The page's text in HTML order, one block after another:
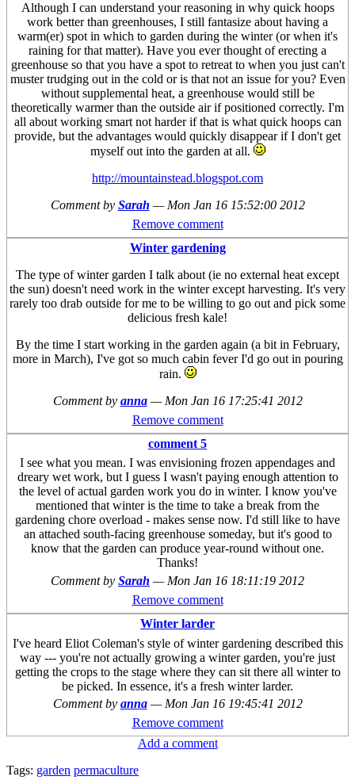
Although I can understand your reasoning in why quick hoops
work better than greenhouses, I still fantasize about having a
warm(er) spot in which to garden during the winter (or when it's
raining for that matter). Have you ever thought of erecting a
greenhouse so that you have a spot to retreat to when you just can't
muster trudging out in the cold or is that not an issue for you? Even
without supplemental heat, a greenhouse would still be
theoretically warmer than the outside air if positioned correctly. I'm
all about working smart not harder if that is what quick hoops can
provide, but the advantages would quickly disappear if I don't get
myself out into the garden at all.
http://mountainstead.blogspot.com
Comment by Sarah — Mon Jan 16 15:52:00 2012
Remove comment
Winter gardening
The type of winter garden I talk about (ie no external heat except
the sun) doesn't need work in the winter except harvesting. It's very
rarely too drab outside for me to be willing to go out and pick some
delicious fresh kale!
By the time I start working in the garden again (a bit in February,
more in March), I've got so much cabin fever I'd go out in pouring
rain.
Comment by anna — Mon Jan 16 17:25:41 2012
Remove comment
comment 5
I see what you mean. I was envisioning frozen appendages and
dreary wet work, but I guess I wasn't paying enough attention to
the level of actual garden work you do in winter. I know you've
mentioned that winter is the time to take a break from the
gardening chore overload - makes sense now. I'd still like to have
an attached south-facing greenhouse someday, but it's good to
know that the garden can produce year-round without one.
Thanks!
Comment by Sarah — Mon Jan 16 18:11:19 2012
Remove comment
Winter larder
I've heard Eliot Coleman's style of winter gardening described this
way --- you're not actually growing a winter garden, you're just
getting the crops to the stage where they can sit there all winter to
be picked. In essence, it's a fresh winter larder.
Comment by anna — Mon Jan 16 19:45:41 2012
Remove comment
Add a comment
Tags: garden permaculture